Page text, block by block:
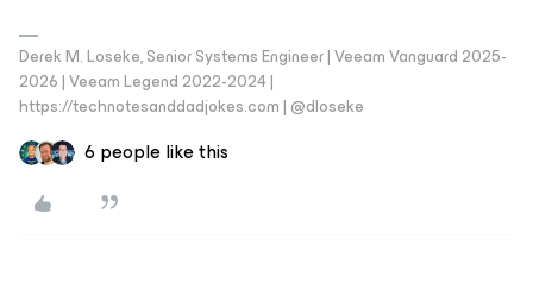
Derek M. Loseke, Senior Systems Engineer | Veeam Vanguard 2025-
2026 | Veeam Legend 2022-2024 |
https://technotesanddadjokes.com | @dloseke
6 people like this